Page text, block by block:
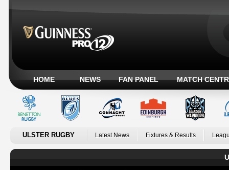
HOME NEWS FAN PANEL MATCH
ULSTER RUGBY Latest News Fixtures & Results